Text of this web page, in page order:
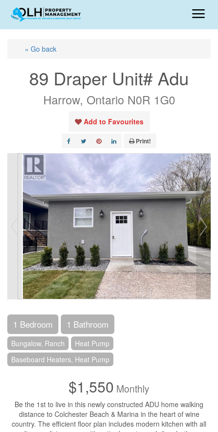
« Go back
89 Draper Unit# Adu
Harrow, Ontario N0R 1G0
Add to Favourites
Print!
1 Bedroom 1 Bathroom
Bungalow, Ranch
Heat Pump
Baseboard Heaters, Heat Pump
$1,550 Monthly
Be the 1st to live in this newly constructed ADU home walking
distance to Colchester Beach & Marina in the heart of wine
country. The efficient floor plan includes modern kitchen with all